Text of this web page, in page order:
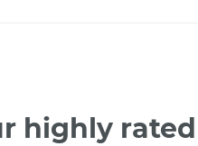
highly